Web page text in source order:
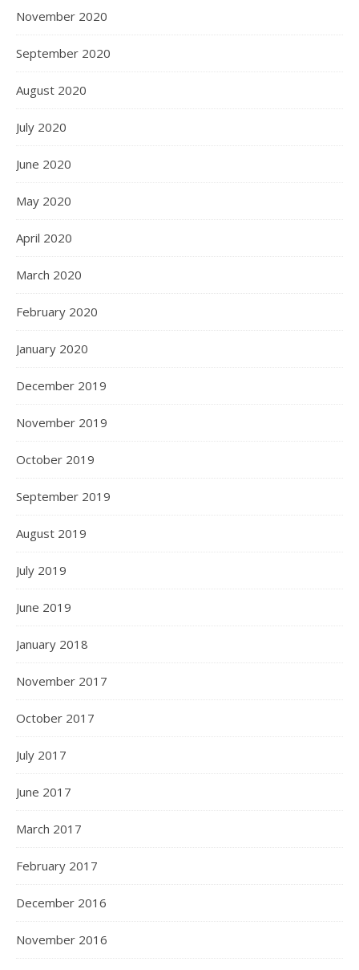
November 2020
September 2020
August 2020
July 2020
June 2020
May 2020
April 2020
March 2020
February 2020
January 2020
December 2019
November 2019
October 2019
September 2019
August 2019
July 2019
June 2019
January 2018
November 2017
October 2017
July 2017
June 2017
March 2017
February 2017
December 2016
November 2016